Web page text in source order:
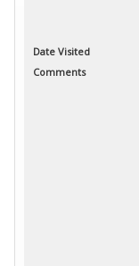
Date Visited
Comments